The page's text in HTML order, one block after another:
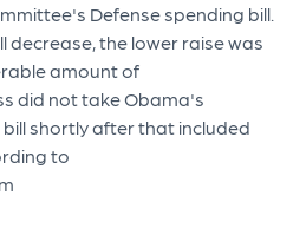
Defense spending bill.
decrease, the lower raise was
amount of
did not take Obama's
shortly after that included
to